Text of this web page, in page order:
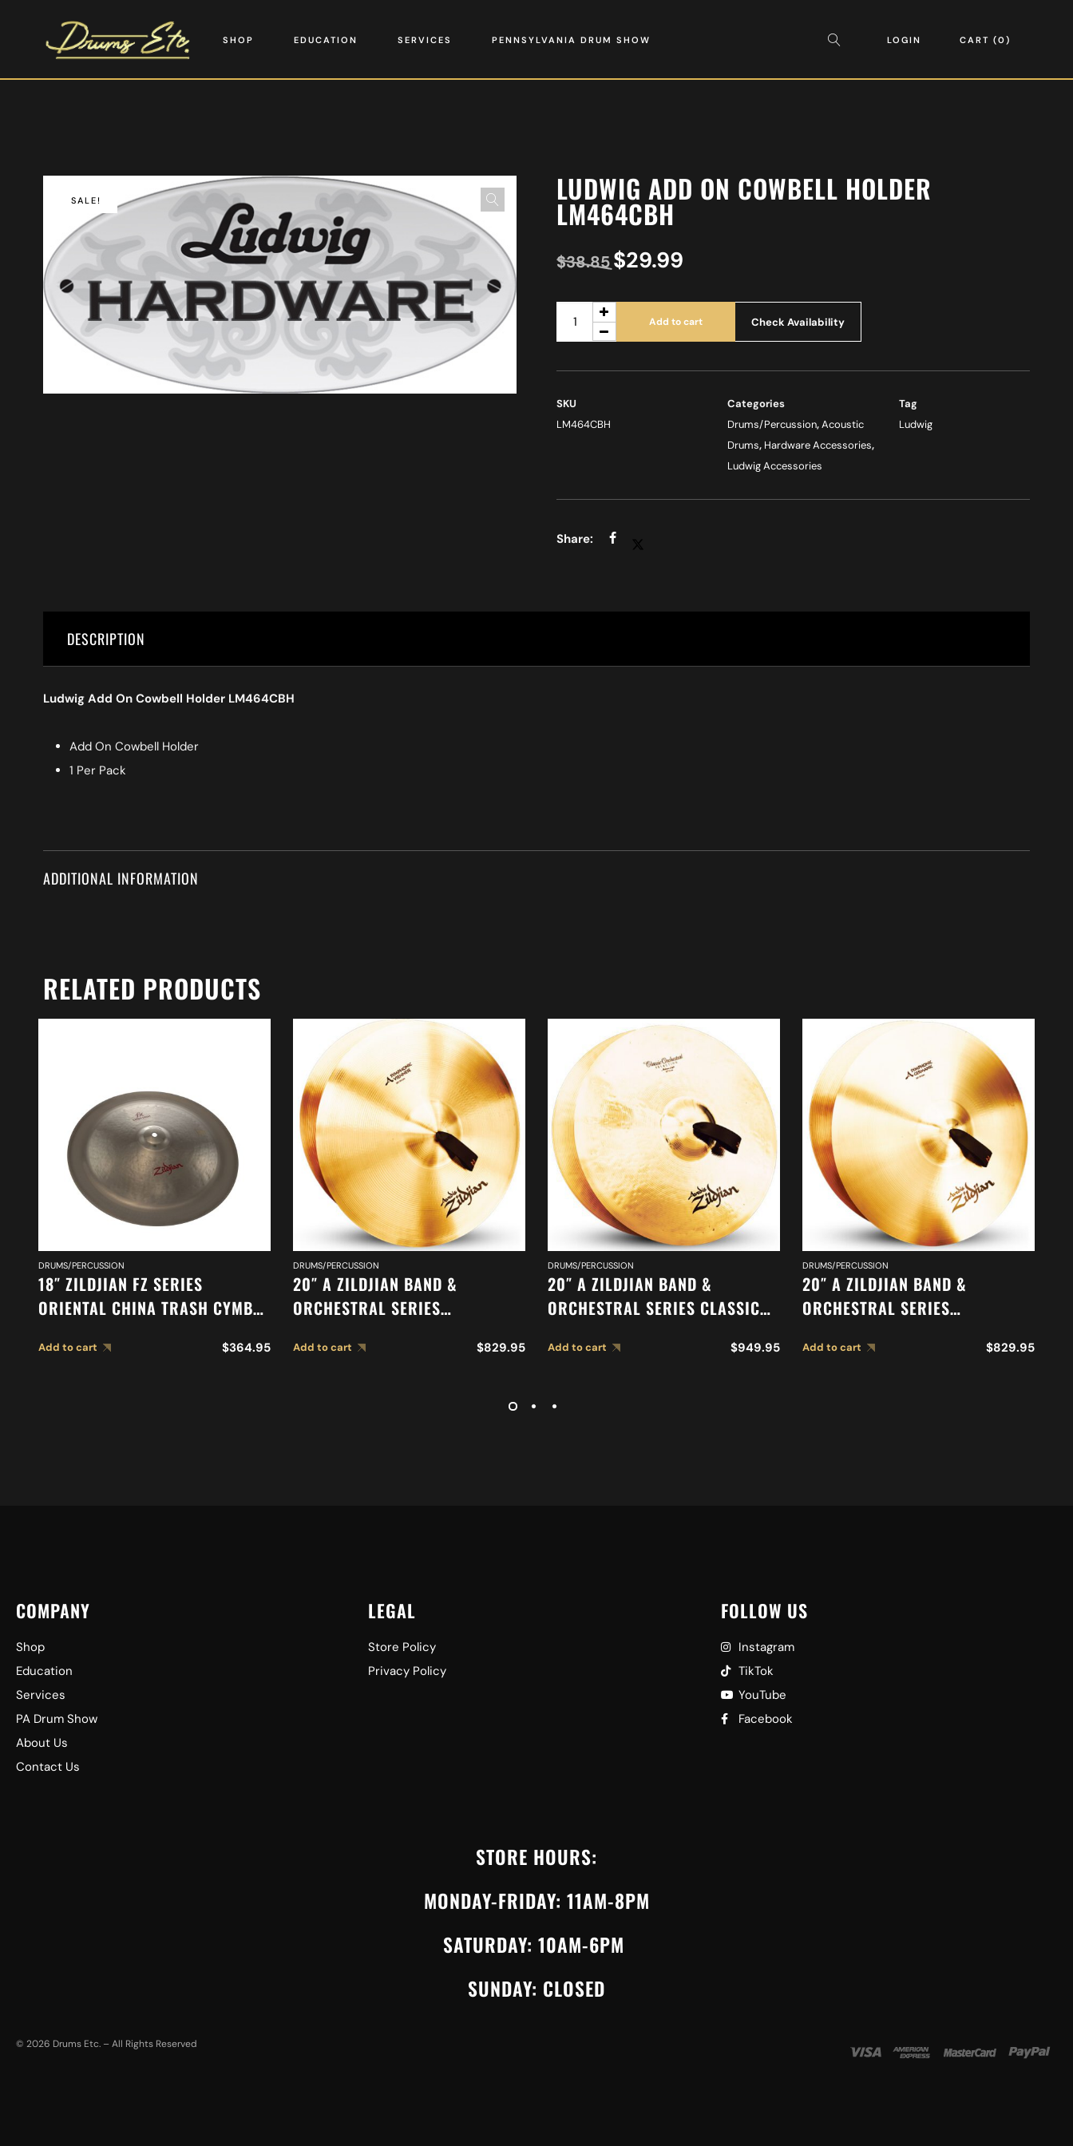
SHOP EDUCATION SERVICES PENNSYLVANIA DRUM SHOW LOGIN CART 0
SALE! LUDWIG ADD ON COWBELL HOLDER
LM464CBH
$38.85 $29.99
Add to cart Check Availability
SKU
LM464CBH
Categories
Drums/Percussion,Acoustic
Drums, Hardware Accessories,
Ludwig Accessories
Tag
Ludwig
DESCRIPTION
Ludwig Add On Cowbell Holder LM464CBH
Add On Cowbell Holder
1 Per Pack
ADDITIONAL INFORMATION
RELATED PRODUCTS
DRUMS/PERCUSSION
18″ ZILDJIAN FZ SERIES
ORIENTAL CHINA TRASH CYMBAL
Add to cart $364.95
DRUMS/PERCUSSION
20″ A ZILDJIAN BAND &
ORCHESTRAL SERIES
CYMBALS A0449
Add to cart $829.95
DRUMS/PERCUSSION
20″ A ZILDJIAN BAND &
ORCHESTRAL SERIES CLASSIC
MEDIUM LIGHT CYMBALS A0767
Add to cart $949.95
DRUMS/PERCUSSION
20″ A ZILDJIAN BAND &
ORCHESTRAL SERIES
CYMBALS A0492
Add to cart $829.95
COMPANY
Shop
Education
Services
PA Drum Show
About Us
Contact Us
LEGAL
Store Policy
Privacy Policy
FOLLOW US
Instagram
TikTok
YouTube
Facebook
STORE HOURS:
MONDAY-FRIDAY: 11AM-8PM
SATURDAY: 10AM-6PM
SUNDAY: CLOSED
© 2026 Drums Etc. – All Rights Reserved